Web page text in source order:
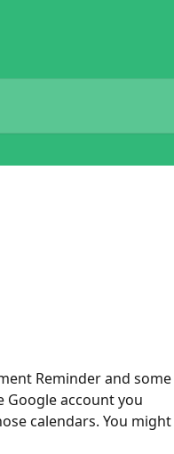
Reminder and some
Google account you
calendars. You might